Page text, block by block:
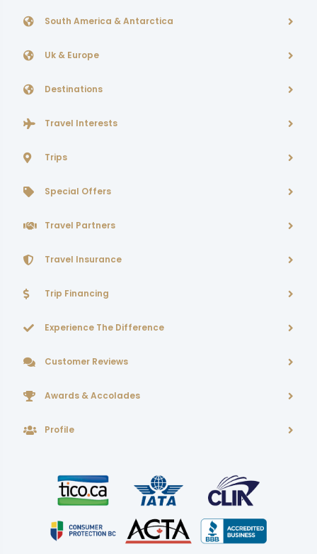
South America & Antarctica
Uk & Europe
Destinations
Travel Interests
Trips
Special Offers
Travel Partners
Travel Insurance
Trip Financing
Experience The Difference
Customer Reviews
Awards & Accolades
Profile